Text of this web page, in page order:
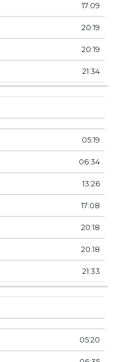
17:09
20:19
20:19
21:34
05:19
06:34
13:26
17:08
20:18
20:18
21:33
05:20